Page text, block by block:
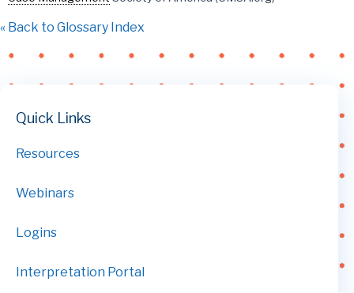
« Back to Glossary Index
Quick Links
Resources
Webinars
Logins
Interpretation Portal